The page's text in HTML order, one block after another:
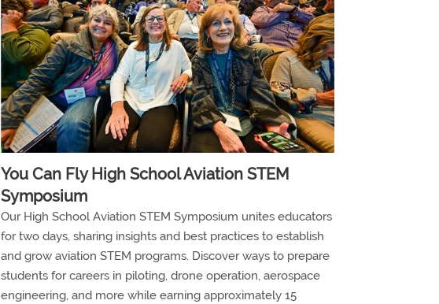
You Can Fly High School Aviation STEM
Symposium
Our High School Aviation STEM Symposium unites educators
for two days, sharing insights and best practices to establish
and grow aviation STEM programs. Discover ways to prepare
students for careers in piloting, drone operation, aerospace
engineering, and more while earning approximately 15